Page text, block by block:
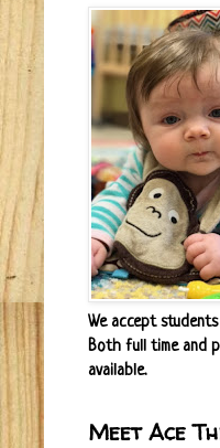
We accept
Both full time and
available.
Meet Ace